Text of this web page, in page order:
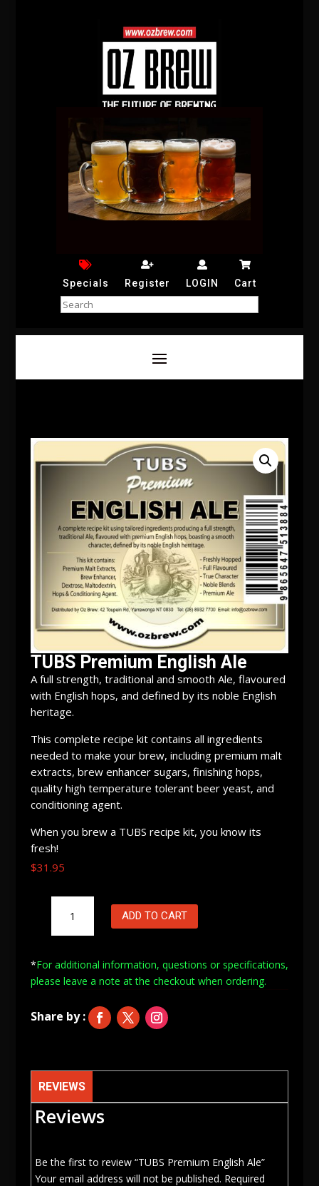
Specials Register LOGIN Cart
TUBS Premium English Ale
A full strength, traditional and smooth Ale, flavoured
with English hops, and defined by its noble English
heritage.
This complete recipe kit contains all ingredients
needed to make your brew, including premium malt
extracts, brew enhancer sugars, finishing hops,
quality high temperature tolerant beer yeast, and
conditioning agent.
When you brew a TUBS recipe kit, you know its
fresh!
$31.95
Premium
English
quantity
ADD TO CART
*For additional information, questions or specifications,
please leave a note atthe checkout when ordering.
REVIEWS
Reviews
Be the first to review “TUBS Premium English Ale”
Your email address will not be published. Required